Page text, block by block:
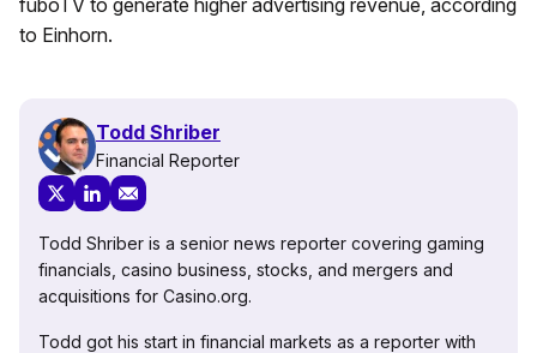
to Einhorn.
Todd Shriber
Financial Reporter
Todd Shriber is a senior news reporter covering gaming
financials, casino business, stocks, and mergers and
acquisitions for Casino.org.
Todd got his start in financial markets as a reporter with